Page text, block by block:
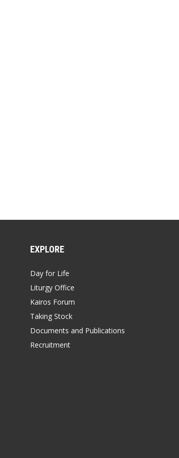
EXPLORE
Day for Life
Liturgy Office
Kairos Forum
Taking Stock
Documents and Publications
Recruitment